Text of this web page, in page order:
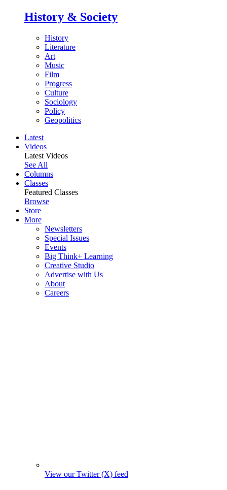
History & Society
History
Literature
Art
Music
Film
Progress
Culture
Sociology
Policy
Geopolitics
Latest
Videos
Latest Videos
See All
Columns
Classes
Featured Classes
Browse
Store
More
Newsletters
Special Issues
Events
Big Think+ Learning
Creative Studio
Advertise with Us
About
Careers
View our Twitter (X) feed